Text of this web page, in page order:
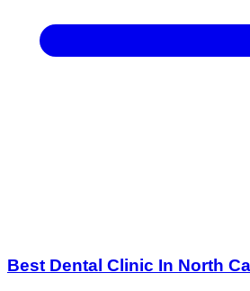
Best Dental Clinic In North